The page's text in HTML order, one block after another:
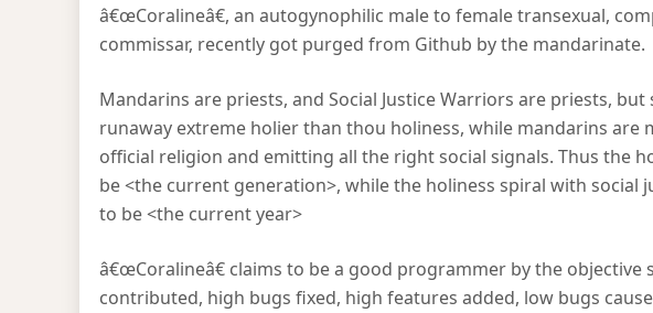
â€œCoralineâ€, an autogynophilic male to female transexual,
commissar, recently got purged from Github by the mandarinate.
Mandarins are priests, and Social Justice Warriors are priests,
runaway extreme holier than thou holiness, while mandarins
official religion and emitting all the right social signals. Thus the
be <the current generation>, while the holiness spiral with social
to be <the current year>
â€œCoralineâ€ claims to be a good programmer by the
contributed, high bugs fixed, high features added, low bugs